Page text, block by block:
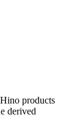
products
derived